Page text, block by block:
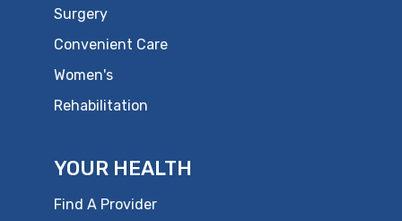
Surgery
Convenient Care
Women's
Rehabilitation
YOUR HEALTH
Find A Provider